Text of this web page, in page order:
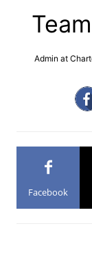
Admin at
Facebook